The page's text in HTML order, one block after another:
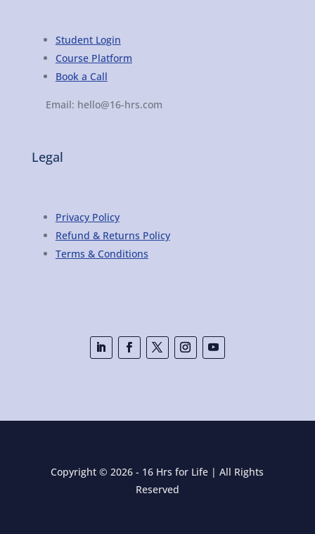
Student Login
Course Platform
Book a Call
Email: hello@16-hrs.com
Legal
Privacy Policy
Refund & Returns Policy
Terms & Conditions
Copyright © 2026 - 16 Hrs for Life | All Rights
Reserved